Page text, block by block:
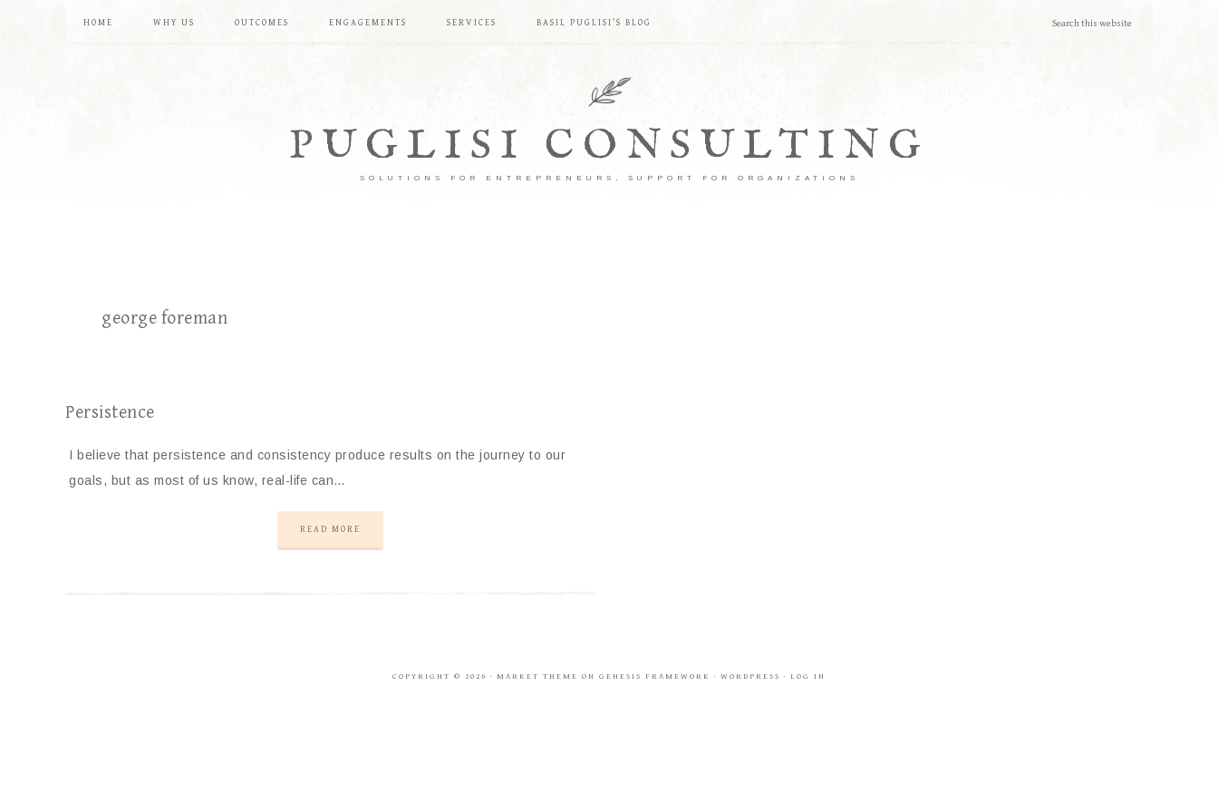
HOME WHY US OUTCOMES ENGAGEMENTS SERVICES BASIL PUGLISI’S BLOG
PUGLISI CONSULTING
SOLUTIONS FOR ENTREPRENEURS, SUPPORT FOR ORGANIZATIONS
george foreman
Persistence
I believe that persistence and consistency produce results on the journey to our
goals, but as most of us know, real-life can…
READ MORE
COPYRIGHT © 2026 · MARKET THEME ON GENESIS FRAMEWORK · WORDPRESS · LOG IN